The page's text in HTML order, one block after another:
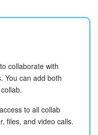
collaborate with
You can add both
to all collab
files, and video calls.